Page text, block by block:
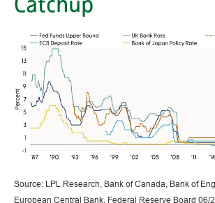
Catchup
Source: LPL Research, Bank of Canada, Bank of
European Central Bank, Federal Reserve Board 06/